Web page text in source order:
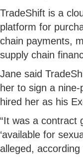
TradeShift is a
platform for
chain payments,
supply chain
Jane said
her to sign a
hired her as his
“It was a contract
‘available for
alleged,